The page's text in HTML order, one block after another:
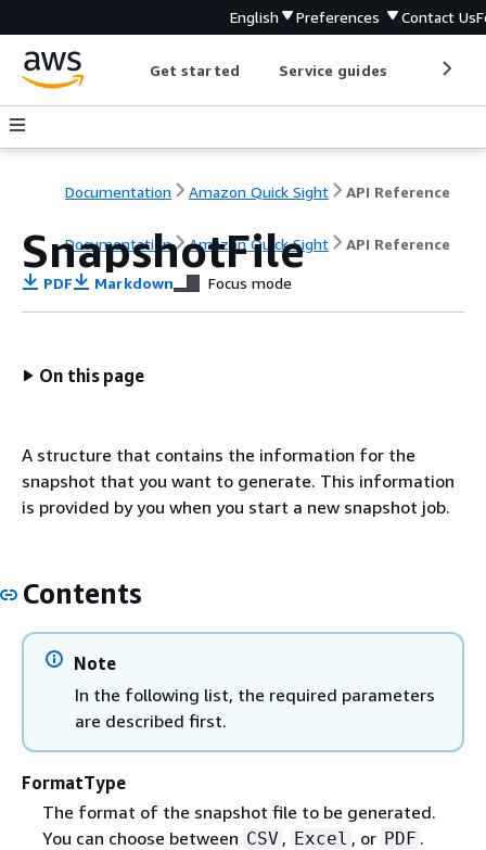
English Preferences Contact Us
Get started Service guides
Documentation Amazon Quick Sight API Reference
Documentation Amazon Quick Sight API Reference
SnapshotFile
PDF Markdown Focus mode
On this page
A structure that contains the information for the
snapshot that you want to generate. This information
is provided by you when you start a new snapshot job.
Contents
Note
In the following list, the required parameters
are described first.
FormatType
The format of the snapshot file to be generated.
You can choose between CSV , Excel , or PDF .